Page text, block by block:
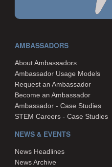
AMBASSADORS
About Ambassadors
Ambassador Usage Models
Request an Ambassador
Become an Ambassador
Ambassador - Case Studies
STEM Careers - Case Studies
NEWS & EVENTS
News Headlines
News Archive